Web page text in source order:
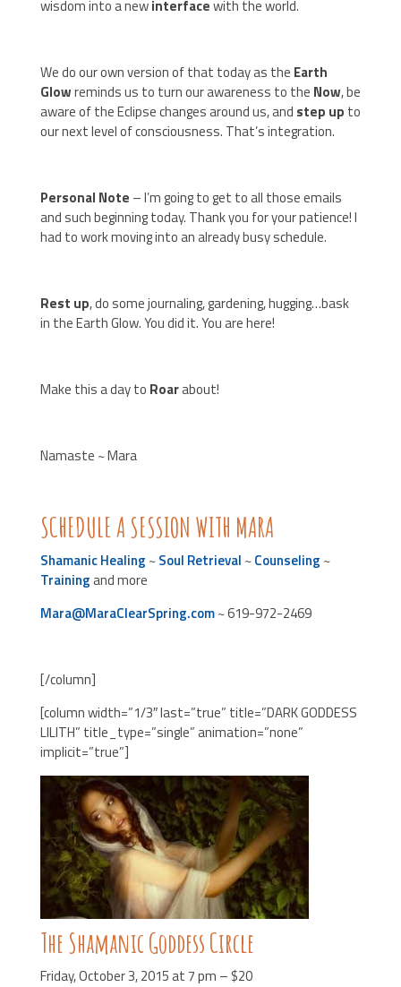
wisdom into a newinterfacewith the world.
We do our own version of that today as the Earth
Glowreminds us to turn our awareness to the Now, be
aware of the Eclipse changes around us, and step up to
our next level of consciousness. That’s integration.
Personal Note – I’m going to get to all those emails
and such beginning today. Thank you for your patience! I
had to work moving into an already busy schedule.
Rest up, do some journaling, gardening, hugging…bask
in the Earth Glow. You did it. You are here!
Make this a day to Roarabout!
Namaste ~ Mara
SCHEDULE A SESSION WITH MARA
Shamanic Healing ~Soul Retrieval ~Counseling ~
Trainingand more
Mara@MaraClearSpring.com~ 619-972-2469
[/column]
[column width=”1/3″ last=”true” title=”DARK GODDESS
LILITH” title_type=”single” animation=”none”
implicit=”true”]
The Shamanic Goddess Circle
Friday, October 3, 2015 at 7 pm – $20